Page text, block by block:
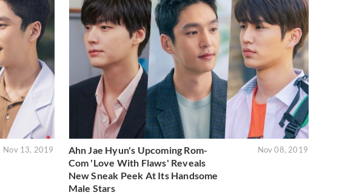
Nov 13, 2019
Ahn Jae Hyun's Upcoming Rom-
Com 'Love With Flaws' Reveals
New Sneak Peek At Its Handsome
Male Stars
Nov 08, 2019